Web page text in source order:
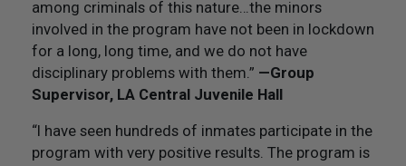
among criminals of this nature…the minors
involved in the program have not been in lockdown
for a long, long time, and we do not have
disciplinary problems with them.” —Group
Supervisor, LA Central Juvenile Hall
“I have seen hundreds of inmates participate in the
program with very positive results. The program is